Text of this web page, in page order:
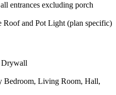
entrances excluding porch
Roof and Pot Light (plan specific)
Drywall
Bedroom, Living Room, Hall,